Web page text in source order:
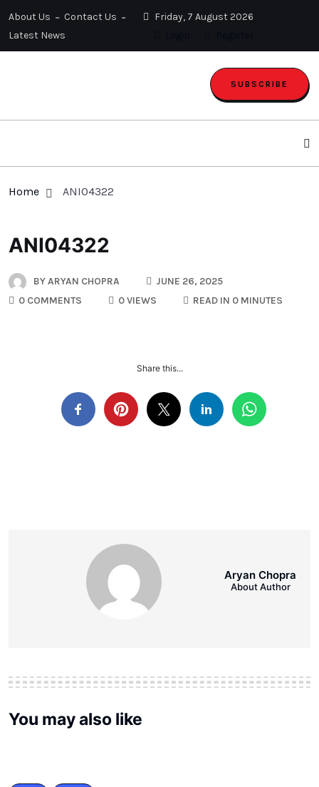
About Us
Contact Us
Latest News
Friday, 7 August 2026
SUBSCRIBE
Home ANI04322
ANI04322
BYARYAN CHOPRA
JUNE 26, 2025
0 COMMENTS
0 VIEWS READ IN 0 MINUTES
Share this...
Aryan Chopra
About Author
You may also like